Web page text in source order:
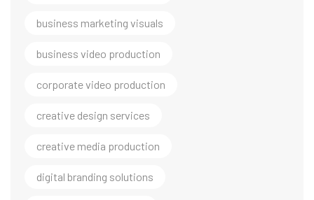
business marketing visuals
business video production
corporate video production
creative design services
creative media production
digital branding solutions